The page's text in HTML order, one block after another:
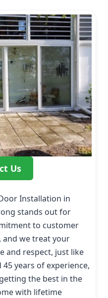
Us
Installation in
stands out for
to customer
and we treat your
and respect, just like
years of experience,
the best in the
with lifetime